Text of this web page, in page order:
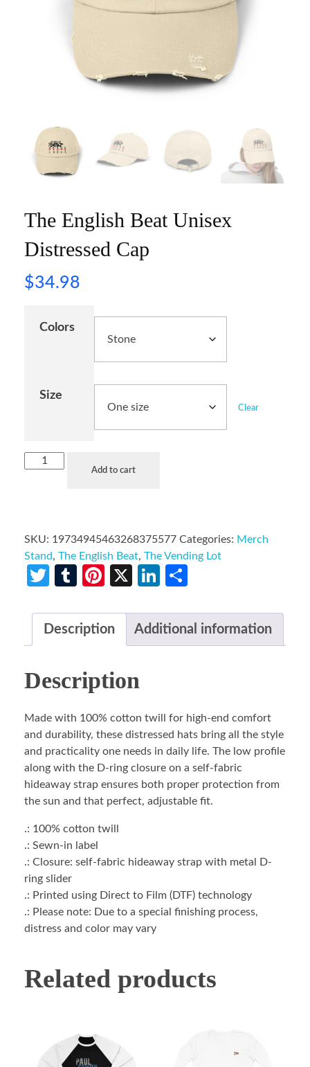
The English Beat Unisex
Distressed Cap
$34.98
Colors
Size
Clear
Add to cart
SKU: 19734945463268375577 Categories: Merch
Stand, The English Beat, The Vending Lot
Twitter
TumblrPinterest
X LinkedIn
Description Additional information
Description
Made with 100% cotton twill for high-end comfort
and durability, these distressed hats bring all the style
and practicality one needs in daily life. The low profile
along with the D-ring closure on a self-fabric
hideaway strap ensures both proper protection from
the sun and that perfect, adjustable fit.
.: 100% cotton twill
.: Sewn-in label
.: Closure: self-fabric hideaway strap with metal D-
ring slider
.: Printed using Direct to Film (DTF) technology
.: Please note: Due to a special finishing process,
distress and color may vary
Related products